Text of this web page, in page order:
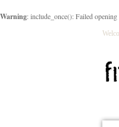
Warning: include_once(): Failed